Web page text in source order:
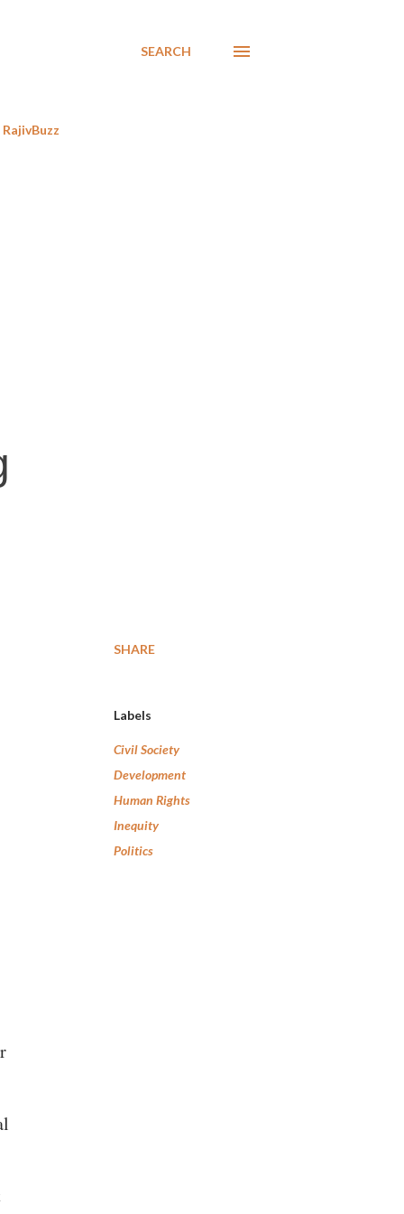
SEARCH
RajivBuzz
SHARE
Labels
Civil Society
Development
Human Rights
Inequity
Politics